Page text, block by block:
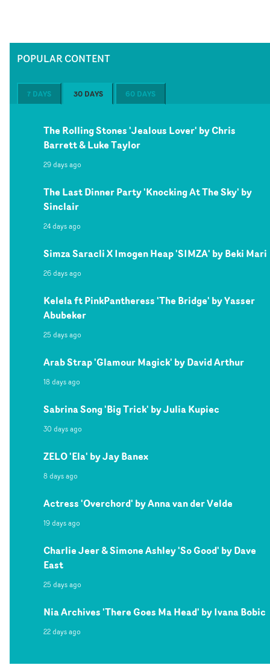
POPULAR CONTENT
7 DAYS 30 DAYS 60 DAYS
The Rolling Stones 'Jealous Lover' by Chris
Barrett & Luke Taylor
29 days ago
The Last Dinner Party 'Knocking At The Sky' by
Sinclair
24 days ago
Simza Saracli X Imogen Heap 'SIMZA' by Beki Mari
26 days ago
Kelela ft PinkPantheress 'The Bridge' by Yasser
Abubeker
25 days ago
Arab Strap 'Glamour Magick' by David Arthur
18 days ago
Sabrina Song 'Big Trick' by Julia Kupiec
30 days ago
ZELO 'Ela' by Jay Banex
8 days ago
Actress 'Overchord' by Anna van der Velde
19 days ago
Charlie Jeer & Simone Ashley 'So Good' by Dave
East
25 days ago
Nia Archives 'There Goes Ma Head' by Ivana Bobic
22 days ago